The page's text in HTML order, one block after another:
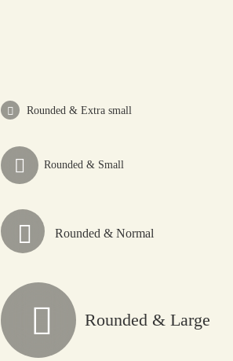
Rounded & Extra small
Rounded & Small
Rounded & Normal
Rounded & Large